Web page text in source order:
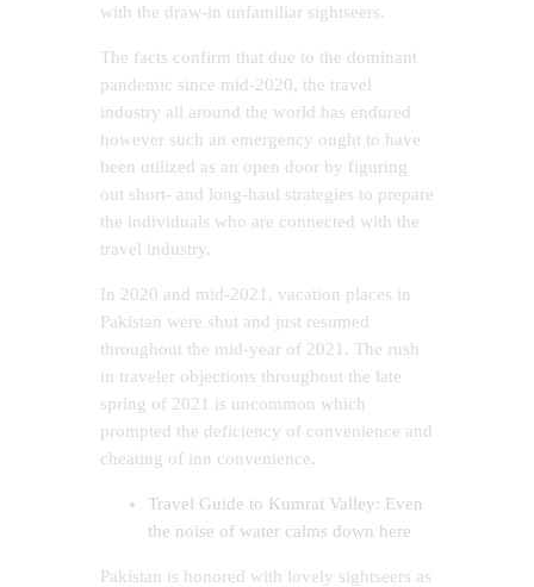
with the draw-in unfamiliar sightseers.
The facts confirm that due to the dominant
pandemic since mid-2020, the travel
industry all around the world has endured
however such an emergency ought to have
been utilized as an open door by figuring
out short- and long-haul strategies to prepare
the individuals who are connected with the
travel industry.
In 2020 and mid-2021, vacation places in
Pakistan were shut and just resumed
throughout the mid-year of 2021. The rush
in traveler objections throughout the late
spring of 2021 is uncommon which
prompted the deficiency of convenience and
cheating of inn convenience.
Travel Guide to Kumrat Valley: Even
the noise of water calms down here
Pakistan is honored with lovely sightseers as